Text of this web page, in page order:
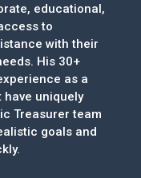
educational,
to
with their
His 30+
as a
uniquely
Treasurer team
goals and